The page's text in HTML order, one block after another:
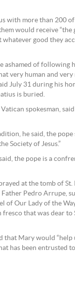
with more than 200
would receive
good they
ashamed of following
very human and
July 31 during his
is buried.
spokesman,
he said, the pope
Society of Jesus.”
the pope is a
at the tomb of
Pedro Arrupe,
of Our Lady of the
that was dear to
that Mary would
has been entrusted